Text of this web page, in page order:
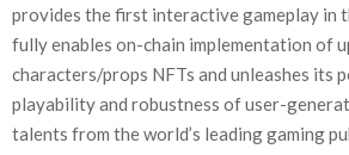
provides the first interactive gameplay in
fully enables on-chain implementation of
characters/props NFTs and unleashes its
playability and robustness of user-
talents from the world’s leading gaming